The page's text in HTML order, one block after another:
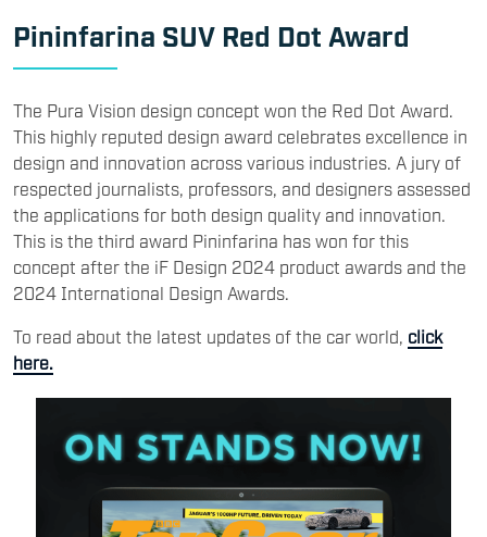
Pininfarina SUV Red Dot Award
The Pura Vision design concept won the Red Dot Award.
This highly reputed design award celebrates excellence in
design and innovation across various industries. A jury of
respected journalists, professors, and designers assessed
the applications for both design quality and innovation.
This is the third award Pininfarina has won for this
concept after the iF Design 2024 product awards and the
2024 International Design Awards.
To read about the latest updates of the car world, click
here.